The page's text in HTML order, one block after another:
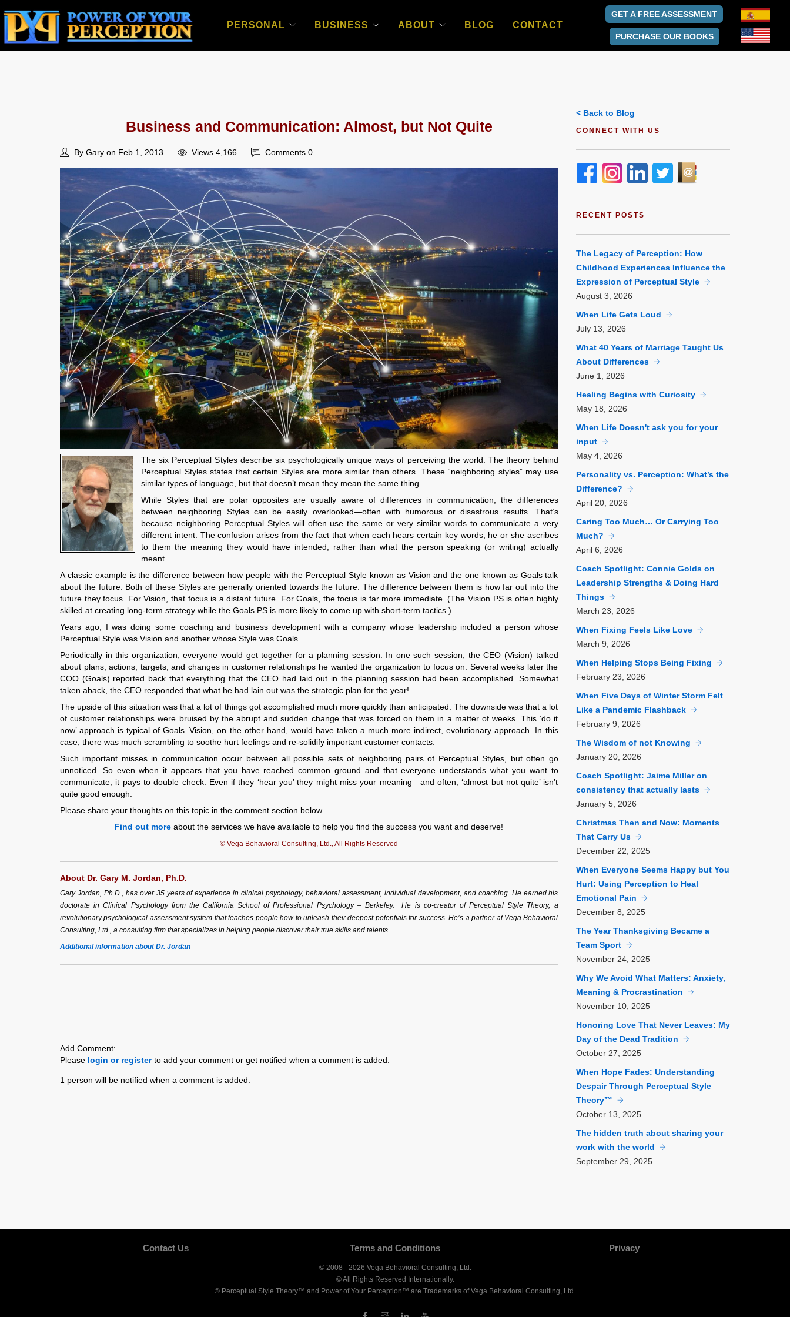
PERSONAL BUSINESS ABOUT BLOG CONTACT
GET A FREE ASSESSMENT
PURCHASE OUR BOOKS
Business and Communication: Almost, but Not Quite
By Gary on Feb 1, 2013 Views 4,166 Comments 0
The six Perceptual Styles describe six psychologically unique ways of perceiving the world. The theory behind
Perceptual Styles states that certain Styles are more similar than others. These “neighboring styles” may use
similar types of language, but that doesn’t mean they mean the same thing.
While Styles that are polar opposites are usually aware of differences in communication, the differences
between neighboring Styles can be easily overlooked—often with humorous or disastrous results. That’s
because neighboring Perceptual Styles will often use the same or very similar words to communicate a very
different intent. The confusion arises from the fact that when each hears certain key words, he or she ascribes
to them the meaning they would have intended, rather than what the person speaking (or writing) actually
meant.
A classic example is the difference between how people with the Perceptual Style known as Vision and the one known as Goals talk
about the future. Both of these Styles are generally oriented towards the future. The difference between them is how far out into the
future they focus. For Vision, that focus is a distant future. For Goals, the focus is far more immediate. (The Vision PS is often highly
skilled at creating long-term strategy while the Goals PS is more likely to come up with short-term tactics.)
Years ago, I was doing some coaching and business development with a company whose leadership included a person whose
Perceptual Style was Vision and another whose Style was Goals.
Periodically in this organization, everyone would get together for a planning session. In one such session, the CEO (Vision) talked
about plans, actions, targets, and changes in customer relationships he wanted the organization to focus on. Several weeks later the
COO (Goals) reported back that everything that the CEO had laid out in the planning session had been accomplished. Somewhat
taken aback, the CEO responded that what he had lain out was the strategic plan for the year!
The upside of this situation was that a lot of things got accomplished much more quickly than anticipated. The downside was that a lot
of customer relationships were bruised by the abrupt and sudden change that was forced on them in a matter of weeks. This ‘do it
now’ approach is typical of Goals–Vision, on the other hand, would have taken a much more indirect, evolutionary approach. In this
case, there was much scrambling to soothe hurt feelings and re-solidify important customer contacts.
Such important misses in communication occur between all possible sets of neighboring pairs of Perceptual Styles, but often go
unnoticed. So even when it appears that you have reached common ground and that everyone understands what you want to
communicate, it pays to double check. Even if they ‘hear you’ they might miss your meaning—and often, ‘almost but not quite’ isn’t
quite good enough.
Please share your thoughts on this topic in the comment section below.
Find out more about the services we have available to help you find the success you want and deserve!
© Vega Behavioral Consulting, Ltd., All Rights Reserved
About Dr. Gary M. Jordan, Ph.D.
Gary Jordan, Ph.D., has over 35 years of experience in clinical psychology, behavioral assessment, individual development, and coaching. He earned his
doctorate in Clinical Psychology from the California School of Professional Psychology – Berkeley. He is co-creator of Perceptual Style Theory, a
revolutionary psychological assessment system that teaches people how to unleash their deepest potentials for success. He’s a partner at Vega Behavioral
Consulting, Ltd., a consulting firm that specializes in helping people discover their true skills and talents.
Additional information about Dr. Jordan
Add Comment:
Please login or registerto add your comment or get notified when a comment is added.
1 person will be notified when a comment is added.
< Back to Blog
CONNECT WITH US
RECENT POSTS
The Legacy of Perception: How
Childhood Experiences Influence the
Expression of Perceptual Style
August 3, 2026
When Life Gets Loud
July 13, 2026
What 40 Years of Marriage Taught Us
About Differences
June 1, 2026
Healing Begins with Curiosity
May 18, 2026
When Life Doesn't ask you for your
input
May 4, 2026
Personality vs. Perception: What’s the
Difference?
April 20, 2026
Caring Too Much… Or Carrying Too
Much?
April 6, 2026
Coach Spotlight: Connie Golds on
Leadership Strengths & Doing Hard
Things
March 23, 2026
When Fixing Feels Like Love
March 9, 2026
When Helping Stops Being Fixing
February 23, 2026
When Five Days of Winter Storm Felt
Like a Pandemic Flashback
February 9, 2026
The Wisdom of not Knowing
January 20, 2026
Coach Spotlight: Jaime Miller on
consistency that actually lasts
January 5, 2026
Christmas Then and Now: Moments
That Carry Us
December 22, 2025
When Everyone Seems Happy but You
Hurt: Using Perception to Heal
Emotional Pain
December 8, 2025
The Year Thanksgiving Became a
Team Sport
November 24, 2025
Why We Avoid What Matters: Anxiety,
Meaning & Procrastination
November 10, 2025
Honoring Love That Never Leaves: My
Day of the Dead Tradition
October 27, 2025
When Hope Fades: Understanding
Despair Through Perceptual Style
Theory™
October 13, 2025
The hidden truth about sharing your
work with the world
September 29, 2025
Contact Us Terms and Conditions Privacy
© 2008 - 2026 Vega Behavioral Consulting, Ltd.
© All Rights Reserved Internationally.
© Perceptual Style Theory™ and Power of Your Perception™ are Trademarks of Vega Behavioral Consulting, Ltd.